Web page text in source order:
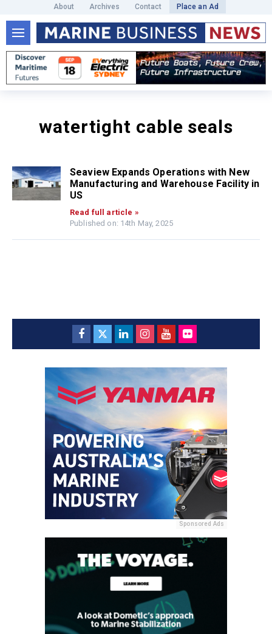
About Archives Contact Place an Ad
watertight cable seals
Seaview Expands Operations with New
Manufacturing and Warehouse Facility in
US
Read full article »
Published on: 14th May, 2025
Sponsored Ads